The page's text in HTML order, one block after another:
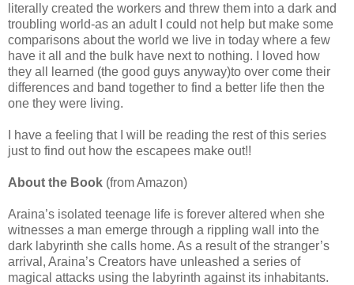
literally created the workers and threw them into a dark and
troubling world-as an adult I could not help but make some
comparisons about the world we live in today where a few
have it all and the bulk have next to nothing. I loved how
they all learned (the good guys anyway)to over come their
differences and band together to find a better life then the
one they were living.
I have a feeling that I will be reading the rest of this series
just to find out how the escapees make out!!
About the Book (from Amazon)
Araina’s isolated teenage life is forever altered when she
witnesses a man emerge through a rippling wall into the
dark labyrinth she calls home. As a result of the stranger’s
arrival, Araina’s Creators have unleashed a series of
magical attacks using the labyrinth against its inhabitants.